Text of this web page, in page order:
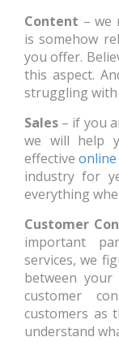
Content – we
is somehow
you offer.
this aspect.
struggling with
Sales – if you
we will help
effective
industry for
everything
Customer
important
services, we
between your
customer
customers as
understand